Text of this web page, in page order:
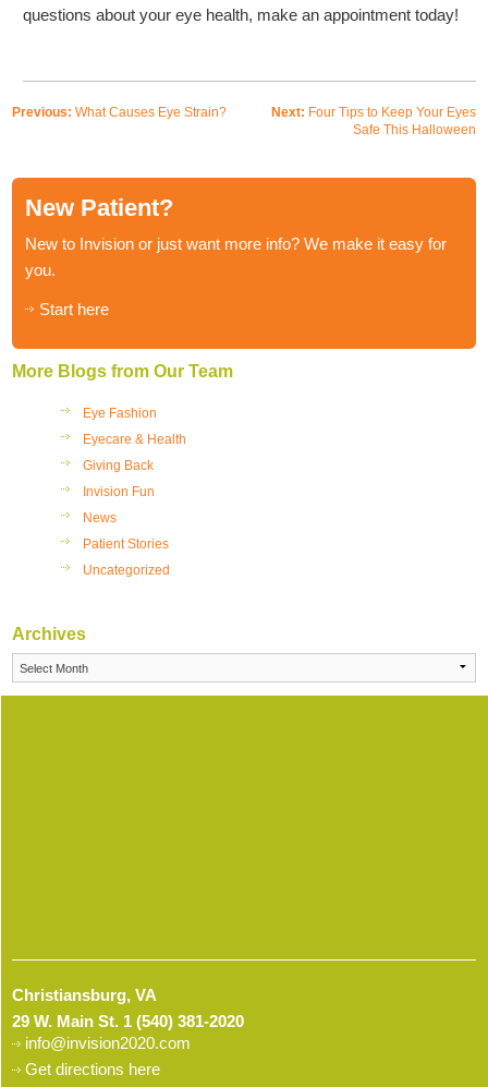
questions about your eye health, make an appointment today!
Previous: What Causes Eye Strain? Next: Four Tips to Keep Your Eyes
Safe This Halloween
New Patient?
New to Invision or just want more info? We make it easy for
you.
Start here
More Blogs from Our Team
Eye Fashion
Eyecare & Health
Giving Back
Invision Fun
News
Patient Stories
Uncategorized
Archives
Christiansburg, VA
29 W. Main St. 1 (540) 381-2020
info@invision2020.com
Get directions here